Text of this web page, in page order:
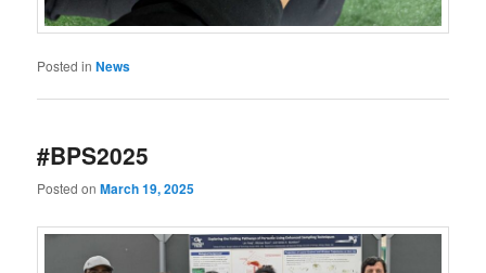
Posted in News
#BPS2025
Posted onMarch 19, 2025